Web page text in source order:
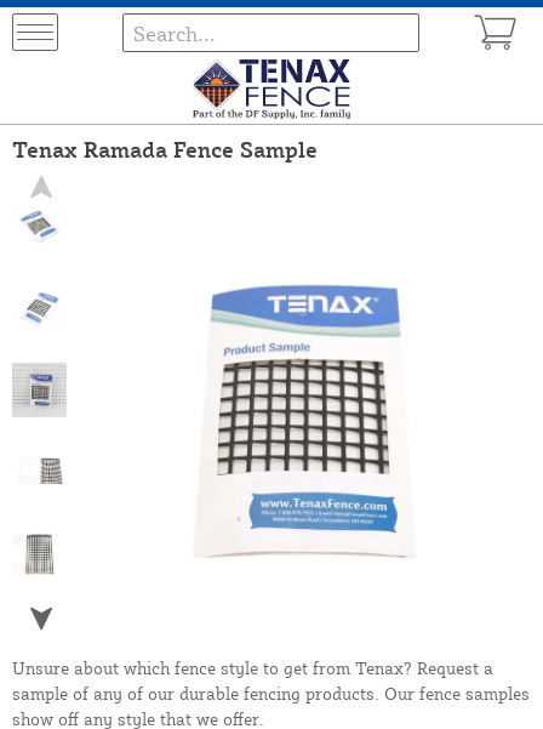
Tenax Ramada Fence Sample
Unsure about which fence style to get from Tenax? Request a
sample of any of our durable fencing products. Our fence samples
show off any style that we offer.